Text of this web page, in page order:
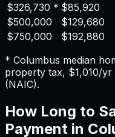
$326,730 * $85,920
$500,000
$129,680
$750,000
$192,880
* Columbus median
property tax, $1,010/yr
(NAIC).
How Long to
Payment in